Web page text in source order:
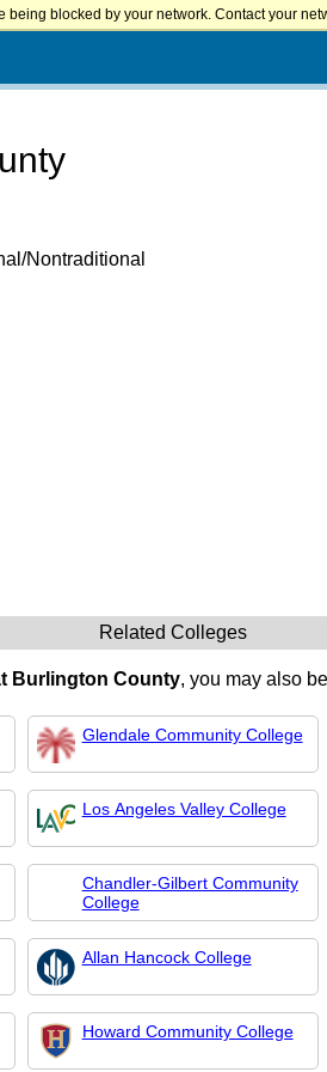
being blocked by your network. Contact your
Nontraditional
Related Colleges
Burlington County, you may also
Glendale Community College
Los Angeles Valley College
Chandler-Gilbert Community
College
Allan Hancock College
Howard Community College